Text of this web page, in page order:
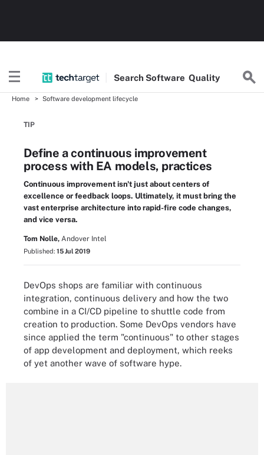
Search Software Quality
Home Software development lifecycle
TIP
Define a continuous improvement
process with EA models, practices
Continuous improvement isn't just about centers of
excellence or feedback loops. Ultimately, it must bring the
vast enterprise architecture into rapid-fire code changes,
and vice versa.
Tom Nolle, Andover Intel
Published: 15 Jul 2019
DevOps shops are familiar with continuous
integration, continuous delivery and how the two
combine in a CI/CD pipeline to shuttle code from
creation to production. Some DevOps vendors have
since applied the term "continuous" to other stages
of app development and deployment, which reeks
of yet another wave of software hype.